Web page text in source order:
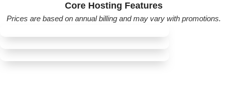
WooCommerce hosting
Website builder with eCommerce tools
Payment gateway integration
Core Hosting Features
Prices are based on annual billing and may vary with promotions.